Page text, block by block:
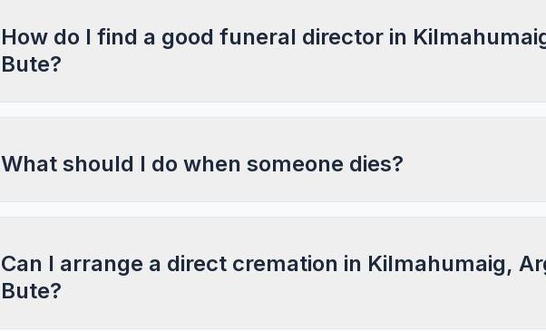
How do I find a good funeral director in
Bute?
What should I do when someone dies?
Can I arrange a direct cremation in Kilmahumaig,
Bute?